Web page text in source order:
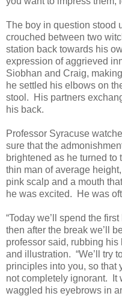
The boy in question stood
crouched between two
station back towards his
expression of aggrieved
Siobhan and Craig,
he settled his elbows on
stool. His partners
his back.
Professor Syracuse
sure that the
brightened as he turned
thin man of average
pink scalp and a mouth
he was excited. He was
“Today we’ll spend the
then after the break we’ll
professor said, rubbing
and illustration. “We’ll try
principles into you, so that
not completely ignorant. It
waggled his eyebrows in